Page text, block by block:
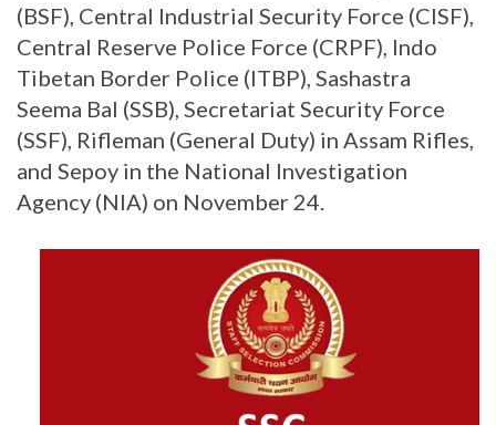
(BSF), Central Industrial Security Force (CISF),
Central Reserve Police Force (CRPF), Indo
Tibetan Border Police (ITBP), Sashastra
Seema Bal (SSB), Secretariat Security Force
(SSF), Rifleman (General Duty) in Assam Rifles,
and Sepoy in the National Investigation
Agency (NIA) on November 24.